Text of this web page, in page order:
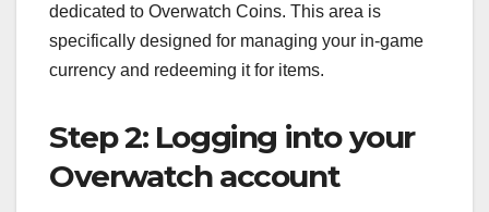
dedicated to Overwatch Coins. This area is
specifically designed for managing your in-game
currency and redeeming it for items.
Step 2: Logging into your
Overwatch account